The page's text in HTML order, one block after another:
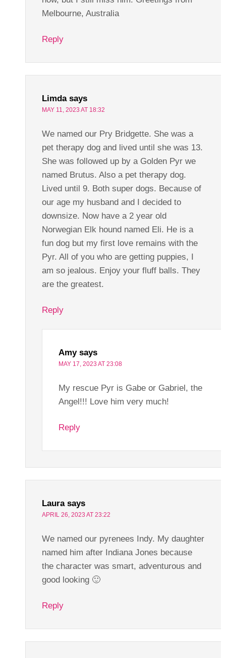
Melbourne, Australia
Reply
Limda says
MAY 11, 2023 AT 18:32
We named our Pry Bridgette. She was a
pet therapy dog and lived until she was 13.
She was followed up by a Golden Pyr we
named Brutus. Also a pet therapy dog.
Lived until 9. Both super dogs. Because of
our age my husband and I decided to
downsize. Now have a 2 year old
Norwegian Elk hound named Eli. He is a
fun dog but my first love remains with the
Pyr. All of you who are getting puppies, I
am so jealous. Enjoy your fluff balls. They
are the greatest.
Reply
Amy says
MAY 17, 2023 AT 23:08
My rescue Pyr is Gabe or Gabriel, the
Angel!!! Love him very much!
Reply
Laura says
APRIL 26, 2023 AT 23:22
We named our pyrenees Indy. My daughter
named him after Indiana Jones because
the character was smart, adventurous and
good looking 🙂
Reply